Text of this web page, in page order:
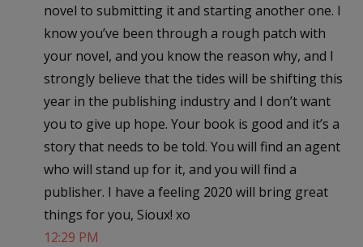
novel to submitting it and starting another one. I
know you’ve been through a rough patch with
your novel, and you know the reason why, and I
strongly believe that the tides will be shifting this
year in the publishing industry and I don’t want
you to give up hope. Your book is good and it’s a
story that needs to be told. You will find an agent
who will stand up for it, and you will find a
publisher. I have a feeling 2020 will bring great
things for you, Sioux! xo
12:29 PM